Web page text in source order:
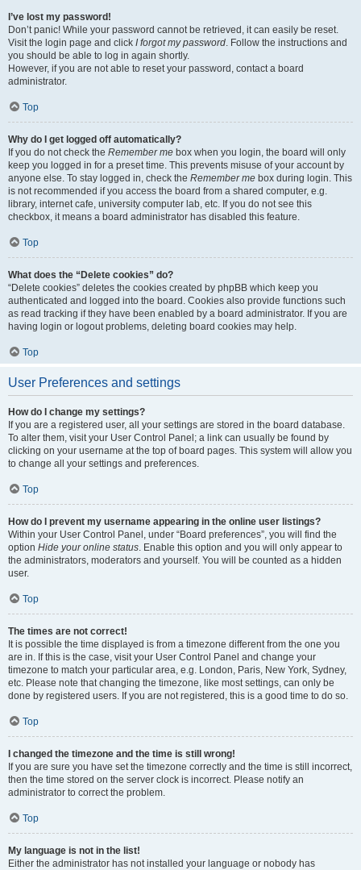
I’ve lost my password!
Don’t panic! While your password cannot be retrieved, it can easily be reset.
Visit the login page and click I forgot my password. Follow the instructions and
you should be able to log in again shortly.
However, if you are not able to reset your password, contact a board
administrator.
Top
Why do I get logged off automatically?
If you do not check the Remember me box when you login, the board will only
keep you logged in for a preset time. This prevents misuse of your account by
anyone else. To stay logged in, check the Remember me box during login. This
is not recommended if you access the board from a shared computer, e.g.
library, internet cafe, university computer lab, etc. If you do not see this
checkbox, it means a board administrator has disabled this feature.
Top
What does the “Delete cookies” do?
“Delete cookies” deletes the cookies created by phpBB which keep you
authenticated and logged into the board. Cookies also provide functions such
as read tracking if they have been enabled by a board administrator. If you are
having login or logout problems, deleting board cookies may help.
Top
User Preferences and settings
How do I change my settings?
If you are a registered user, all your settings are stored in the board database.
To alter them, visit your User Control Panel; a link can usually be found by
clicking on your username at the top of board pages. This system will allow you
to change all your settings and preferences.
Top
How do I prevent my username appearing in the online user listings?
Within your User Control Panel, under “Board preferences”, you will find the
option Hide your online status. Enable this option and you will only appear to
the administrators, moderators and yourself. You will be counted as a hidden
user.
Top
The times are not correct!
It is possible the time displayed is from a timezone different from the one you
are in. If this is the case, visit your User Control Panel and change your
timezone to match your particular area, e.g. London, Paris, New York, Sydney,
etc. Please note that changing the timezone, like most settings, can only be
done by registered users. If you are not registered, this is a good time to do so.
Top
I changed the timezone and the time is still wrong!
If you are sure you have set the timezone correctly and the time is still incorrect,
then the time stored on the server clock is incorrect. Please notify an
administrator to correct the problem.
Top
My language is not in the list!
Either the administrator has not installed your language or nobody has